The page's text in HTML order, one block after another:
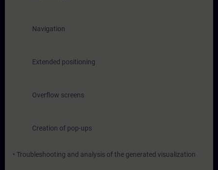
Navigation
Extended positioning
Overflow screens
Creation of pop-ups
• Troubleshooting and analysis of the generated visualization